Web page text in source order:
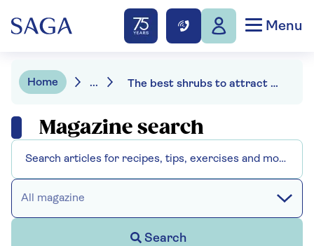
Menu
Home ... The best shrubs to attract wildlife
Magazine search
All magazine
Search